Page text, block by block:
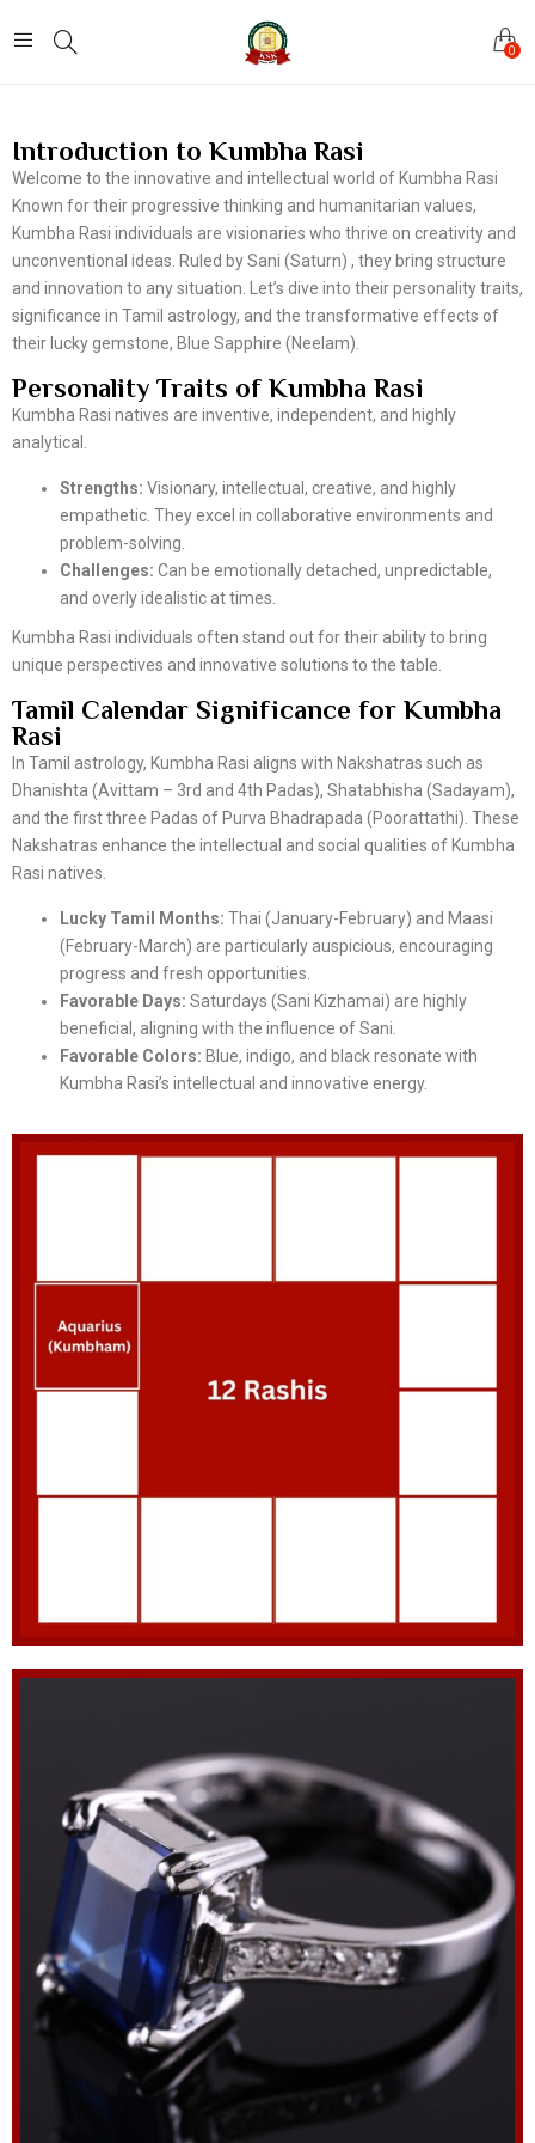
0
Introduction to Kumbha Rasi
Welcome to the innovative and intellectual world of Kumbha Rasi
Known for their progressive thinking and humanitarian values,
Kumbha Rasi individuals are visionaries who thrive on creativity and
unconventional ideas. Ruled by Sani (Saturn) , they bring structure
and innovation to any situation. Let’s dive into their personality traits,
significance in Tamil astrology, and the transformative effects of
their lucky gemstone, Blue Sapphire (Neelam).
Personality Traits of Kumbha Rasi
Kumbha Rasi natives are inventive, independent, and highly
analytical.
Strengths: Visionary, intellectual, creative, and highly
empathetic. They excel in collaborative environments and
problem-solving.
Challenges: Can be emotionally detached, unpredictable,
and overly idealistic at times.
Kumbha Rasi individuals often stand out for their ability to bring
unique perspectives and innovative solutions to the table.
Tamil Calendar Significance for Kumbha
Rasi
In Tamil astrology, Kumbha Rasi aligns with Nakshatras such as
Dhanishta (Avittam – 3rd and 4th Padas), Shatabhisha (Sadayam),
and the first three Padas of Purva Bhadrapada (Poorattathi). These
Nakshatras enhance the intellectual and social qualities of Kumbha
Rasi natives.
Lucky Tamil Months: Thai (January-February) and Maasi
(February-March) are particularly auspicious, encouraging
progress and fresh opportunities.
Favorable Days: Saturdays (Sani Kizhamai) are highly
beneficial, aligning with the influence of Sani.
Favorable Colors: Blue, indigo, and black resonate with
Kumbha Rasi’s intellectual and innovative energy.